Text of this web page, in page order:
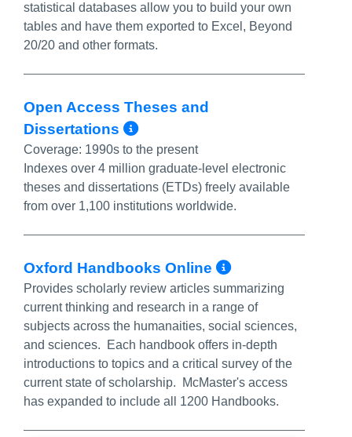
statistical databases allow you to build your own
tables and have them exported to Excel, Beyond
20/20 and other formats.
Open Access Theses and
Dissertations
More Info/Permalink
Coverage: 1990s to the present
Indexes over 4 million graduate-level electronic
theses and dissertations (ETDs) freely available
from over 1,100 institutions worldwide.
Oxford Handbooks Online More Info/
Provides scholarly review articles summarizing
current thinking and research in a range of
subjects across the humanaities, social sciences,
and sciences. Each handbook offers in-depth
introductions to topics and a critical survey of the
current state of scholarship. McMaster's access
has expanded to include all 1200 Handbooks.